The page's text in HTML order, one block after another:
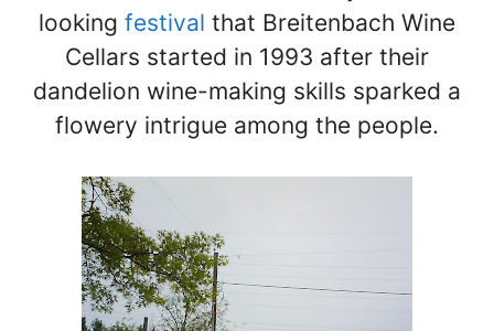
looking festival that Breitenbach Wine
Cellars started in 1993 after their
dandelion wine-making skills sparked a
flowery intrigue among the people.